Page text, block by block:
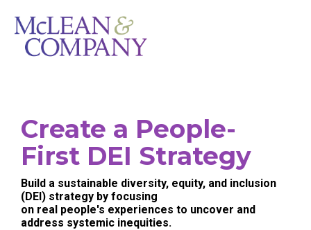
Create a People-
First DEI Strategy
Build a sustainable diversity, equity, and inclusion
(DEI) strategy by focusing
on real people's experiences to uncover and
address systemic inequities.